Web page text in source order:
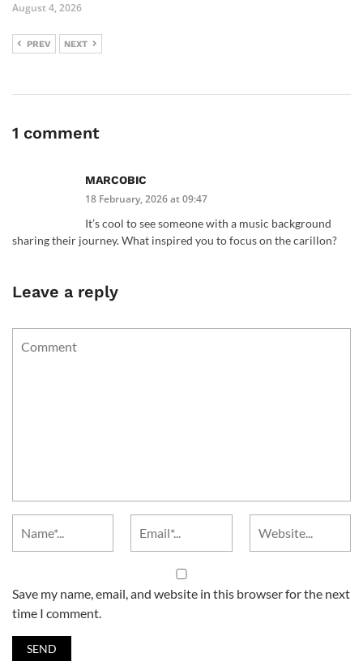
August 4, 2026
PREV NEXT
1 comment
MARCOBIC
18 February, 2026 at 09:47
It’s cool to see someone with a music background
sharing their journey. What inspired you to focus on the carillon?
Leave a reply
Save my name, email, and website in this browser for the next
time I comment.